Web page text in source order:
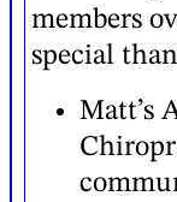
members
special
Matt’s